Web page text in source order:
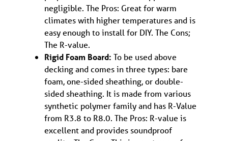
negligible. The Pros: Great for warm
climates with higher temperatures and is
easy enough to install for DIY. The Cons;
The R-value.
Rigid Foam Board: To be used above
decking and comes in three types: bare
foam, one-sided sheathing, or double-
sided sheathing. It is made from various
synthetic polymer family and has R-Value
from R3.8 to R8.0. The Pros: R-value is
excellent and provides soundproof